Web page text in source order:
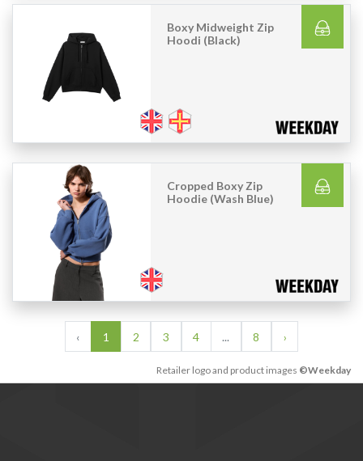
Boxy Midweight Zip
Hoodi (Black)
Cropped Boxy Zip
Hoodie (Wash Blue)
‹ 1 2 3 4 ... 8 ›
Retailer logo and product images ©Weekday